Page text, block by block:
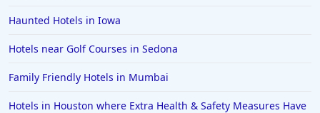
Haunted Hotels in Iowa
Hotels near Golf Courses in Sedona
Family Friendly Hotels in Mumbai
Hotels in Houston where Extra Health & Safety Measures Have